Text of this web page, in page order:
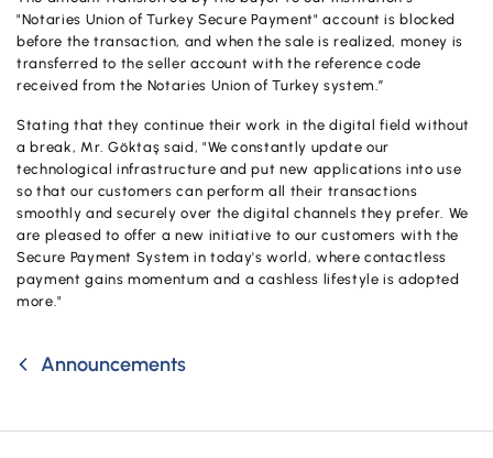
Campaigns
"Notaries Union of Turkey Secure Payment" account is blocked
before the transaction, and when the sale is realized, money is
transferred to the seller account with the reference code
received from the Notaries Union of Turkey system.”
Stating that they continue their work in the digital field without
a break, Mr. Göktaş said, "We constantly update our
technological infrastructure and put new applications into use
so that our customers can perform all their transactions
smoothly and securely over the digital channels they prefer. We
are pleased to offer a new initiative to our customers with the
Secure Payment System in today's world, where contactless
payment gains momentum and a cashless lifestyle is adopted
more."
Announcements